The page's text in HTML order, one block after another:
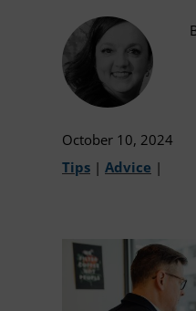
October 10, 2024
Tips | Advice |